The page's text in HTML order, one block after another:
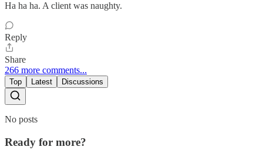
Ha ha ha. A client was naughty.
Reply
Share
266 more comments...
Top Latest Discussions
No posts
Ready for more?